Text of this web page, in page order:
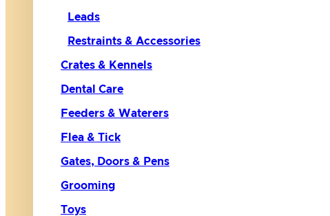
Leads
Restraints & Accessories
Crates & Kennels
Dental Care
Feeders & Waterers
Flea & Tick
Gates, Doors & Pens
Grooming
Toys